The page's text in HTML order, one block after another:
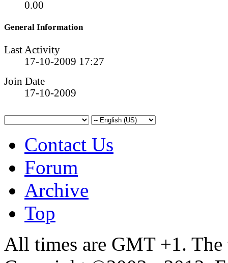
0.00
General Information
Last Activity
17-10-2009 17:27
Join Date
17-10-2009
Contact Us
Forum
Archive
Top
All times are GMT +1.